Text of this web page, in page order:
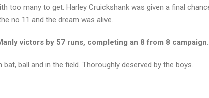
too many to get. Harley Cruickshank was given a final
no 11 and the dream was alive.
victors by 57 runs, completing an 8 from 8 campaign.
ball and in the field. Thoroughly deserved by the boys.